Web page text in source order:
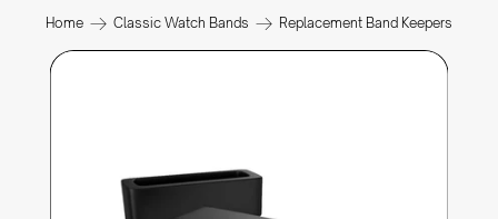
Home Classic Watch Bands Replacement Band Keepers